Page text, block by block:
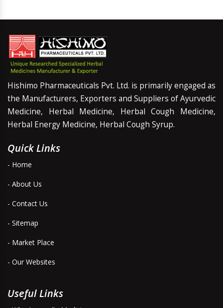
Hishimo Pharmaceuticals Pvt. Ltd. is primarily engaged as
the Manufacturers, Exporters and Suppliers of Ayurvedic
Medicine, Herbal Medicine, Herbal Cough Medicine,
Herbal Energy Medicine, Herbal Cough Syrup.
Quick Links
- Home
- About Us
- Contact Us
- Sitemap
- Market Place
- Our Websites
Useful Links